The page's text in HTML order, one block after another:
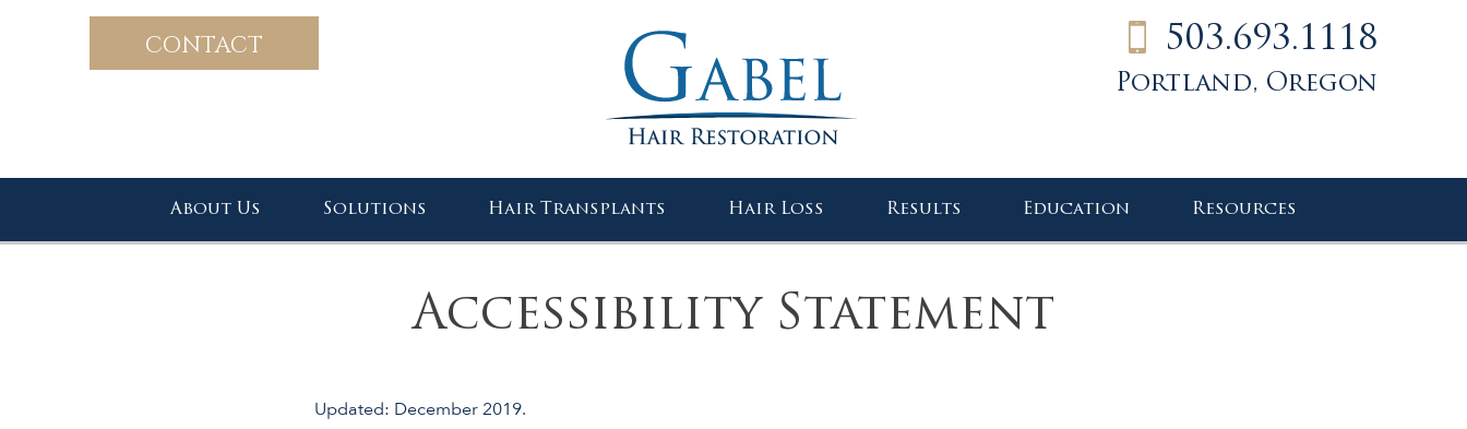
CONTACT
Gabel Center
503.693.1118
Portland, Oregon
About Us Solutions Hair Transplants Hair Loss Results Education Resources
Accessibility Statement
Updated: December 2019.